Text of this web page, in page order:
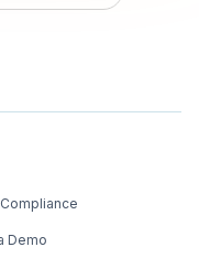
Compliance
Demo